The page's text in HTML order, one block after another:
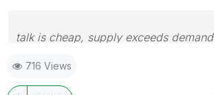
talk is cheap, supply exceeds demand
716 Views